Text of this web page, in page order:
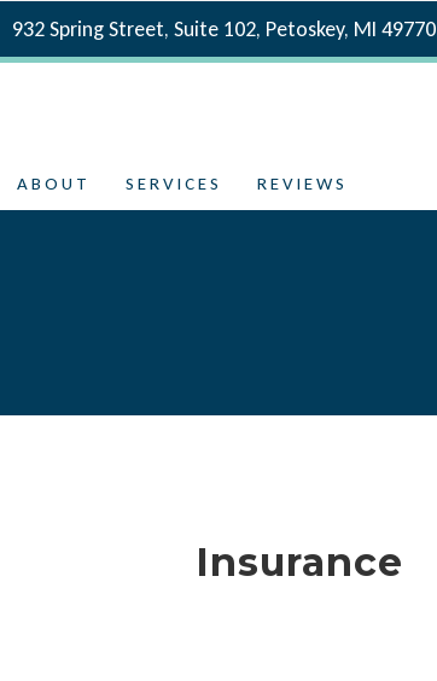
932 Spring Street, Suite 102, Petoskey, MI 49770
ABOUT SERVICES REVIEWS
Insurance